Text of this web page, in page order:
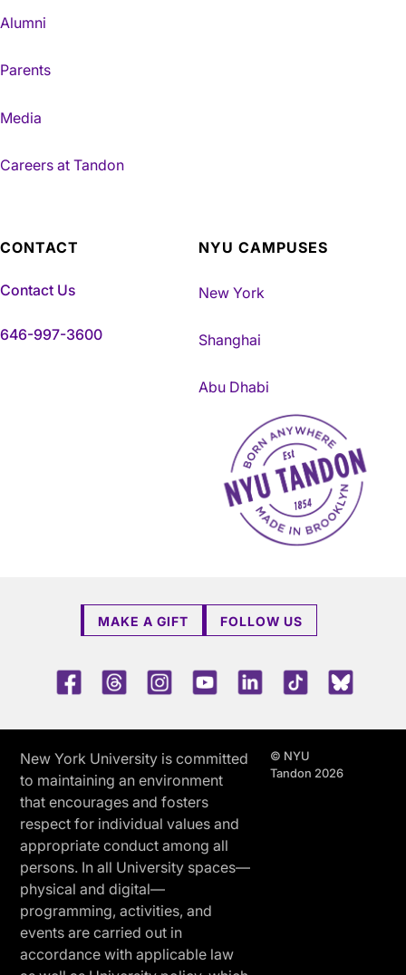
Alumni
Parents
Media
Careers at Tandon
CONTACT
Contact Us
646-997-3600
NYU CAMPUSES
New York
Shanghai
Abu Dhabi
NYU Tandon Made in
MAKE A GIFT FOLLOW US
FacebookThreadsInstagramYoutubeLinkedInTikTok
New York University is committed
to maintaining an environment
that encourages and fosters
respect for individual values and
appropriate conduct among all
persons. In all University spaces—
physical and digital—
programming, activities, and
events are carried out in
accordance with applicable law
© NYU
Tandon 2026